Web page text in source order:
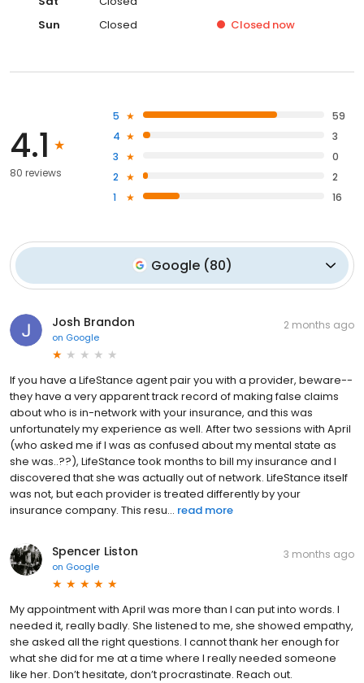
Sun
Closed Closed now
4.1
80 reviews
5
59
4
3
3
0
2
2
1
16
Google (80)
Josh Brandon
on Google
2 months ago
If you have a LifeStance agent pair you with a provider, beware--
they have a very apparent track record of making false claims
about who is in-network with your insurance, and this was
unfortunately my experience as well. After two sessions with April
(who asked me if I was as confused about my mental state as
she was..??), LifeStance took months to bill my insurance and I
discovered that she was actually out of network. LifeStance itself
was not, but each provider is treated differently by your
insurance company. This resu... read more
Spencer Liston
on Google
3 months ago
My appointment with April was more than I can put into words. I
needed it, really badly. She listened to me, she showed empathy,
she asked all the right questions. I cannot thank her enough for
what she did for me at a time where I really needed someone
like her. Don’t hesitate, don’t procrastinate. Reach out.